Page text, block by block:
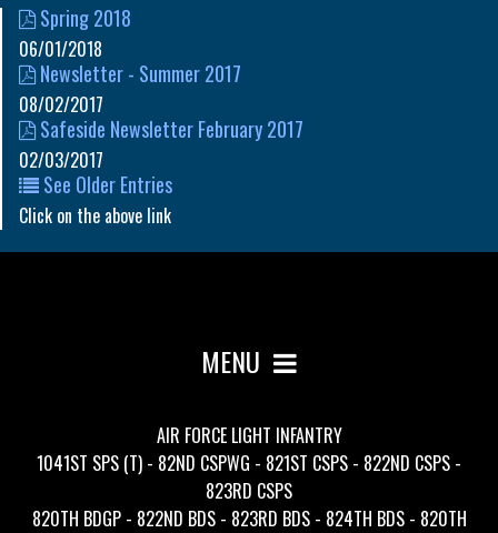
Spring 2018
06/01/2018
Newsletter - Summer 2017
08/02/2017
Safeside Newsletter February 2017
02/03/2017
See Older Entries
Click on the above link
MENU
AIR FORCE LIGHT INFANTRY
1041ST SPS (T) - 82ND CSPWG - 821ST CSPS - 822ND CSPS -
823RD CSPS
820TH BDGP - 822ND BDS - 823RD BDS - 824TH BDS - 820TH